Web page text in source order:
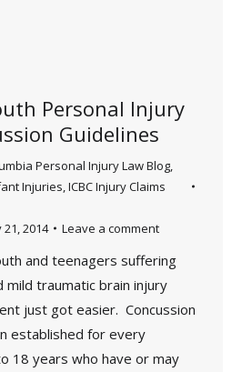
Personal Injury
Guidelines
Personal Injury Law Blog,
Injuries,ICBC Injury Claims
21, 2014 Leave a comment
and teenagers suffering
mild traumatic brain injury
just got easier. Concussion
established for every
18 years who have or may